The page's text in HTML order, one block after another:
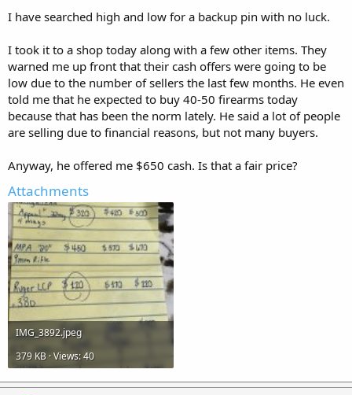
r
I have searched high and low for a backup pin with no luck.
I took it to a shop today along with a few other items. They
warned me up front that their cash offers were going to be
low due to the number of sellers the last few months. He even
told me that he expected to buy 40-50 firearms today
because that has been the norm lately. He said a lot of people
are selling due to financial reasons, but not many buyers.
Anyway, he offered me $650 cash. Is that a fair price?
Attachments
IMG_3892.jpeg
379 KB · Views: 40